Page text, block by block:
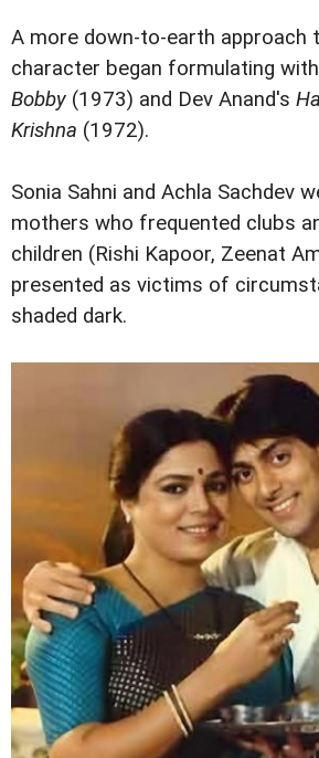
A more down-to-earth approach
character began formulating
Bobby (1973) and Dev Anand's
Krishna (1972).
Sonia Sahni and Achla Sachdev
mothers who frequented clubs
children (Rishi Kapoor, Zeenat
presented as victims of
shaded dark.